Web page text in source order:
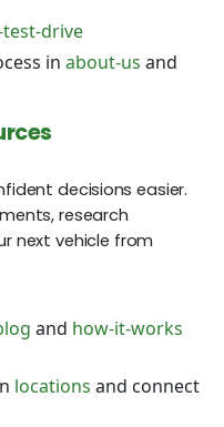
drive
in about-us and
decisions easier.
research
next vehicle from
and how-it-works
locations and connect